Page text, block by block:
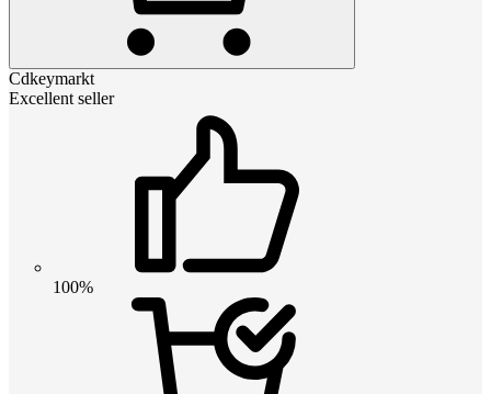
Cdkeymarkt
Excellent seller
100%